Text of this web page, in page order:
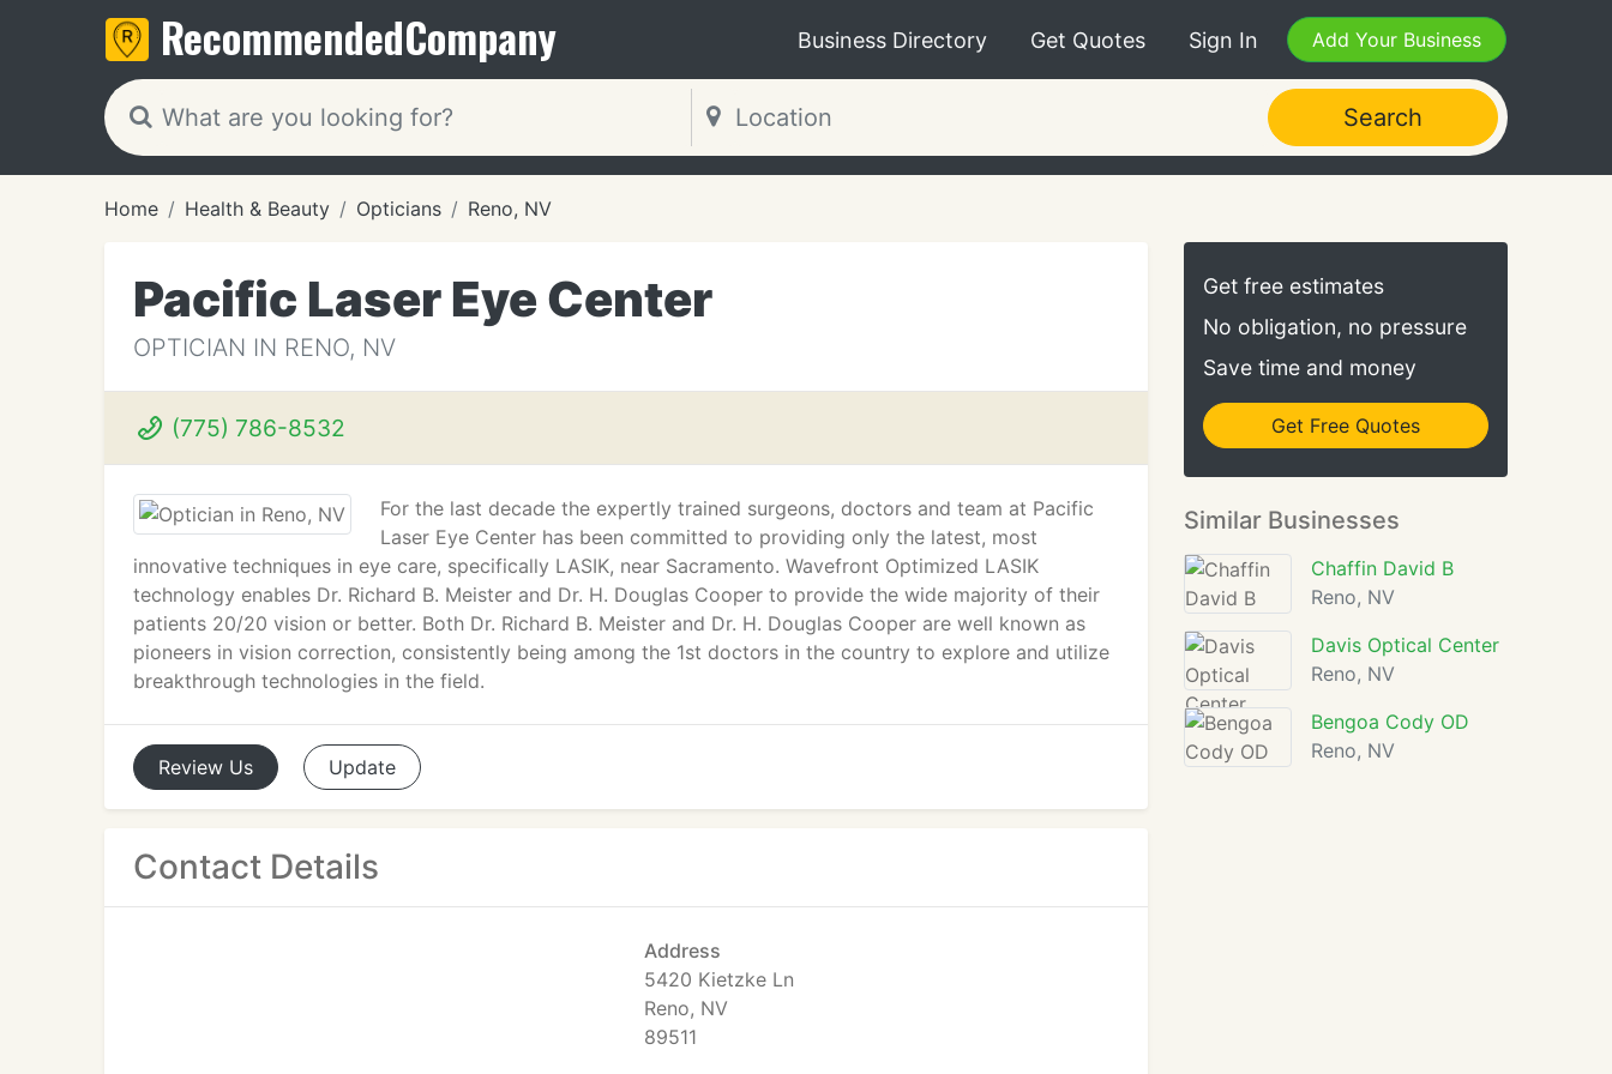
RecommendedCompany Business Directory Get Quotes Sign In Add Your Business
Search
Home Health & Beauty Opticians Reno, NV
Pacific Laser Eye Center
OPTICIAN IN RENO, NV
(775) 786-8532
For the last decade the expertly trained surgeons, doctors and team at Pacific
Laser Eye Center has been committed to providing only the latest, most
innovative techniques in eye care, specifically LASIK, near Sacramento. Wavefront Optimized LASIK
technology enables Dr. Richard B. Meister and Dr. H. Douglas Cooper to provide the wide majority of their
patients 20/20 vision or better. Both Dr. Richard B. Meister and Dr. H. Douglas Cooper are well known as
pioneers in vision correction, consistently being among the 1st doctors in the country to explore and utilize
breakthrough technologies in the field.
Review Us Update
Contact Details
Address
5420 Kietzke Ln
Reno, NV
89511
Get free estimates
No obligation, no pressure
Save time and money
Get Free Quotes
Similar Businesses
Chaffin David B
Reno, NV
Davis Optical Center
Reno, NV
Bengoa Cody OD
Reno, NV